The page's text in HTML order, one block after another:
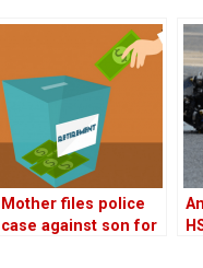
Mother files police
case against son for